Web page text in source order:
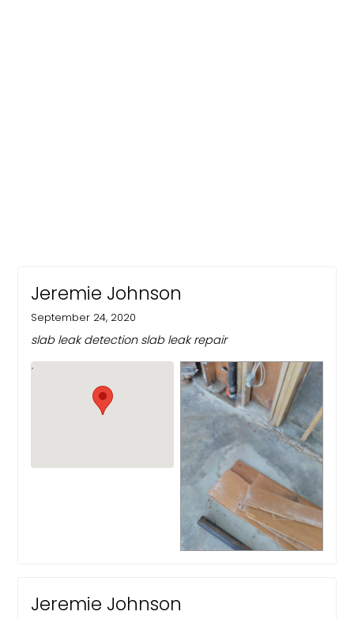
Jeremie Johnson
September 24, 2020
slab leak detection slab leak repair
Jeremie Johnson